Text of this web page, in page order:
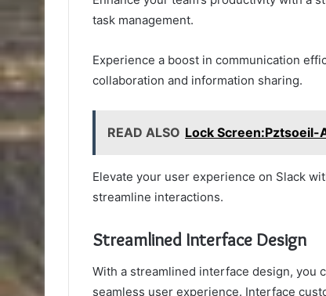
task management.
Experience a boost in communication
collaboration and information sharing.
READ ALSO Lock Screen:Pztsoeil-
Elevate your user experience on Slack
streamline interactions.
Streamlined Interface Design
With a streamlined interface design, you
seamless user experience. Interface